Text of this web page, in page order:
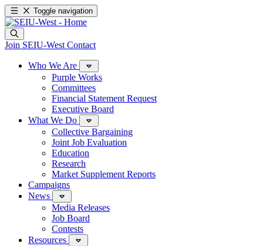
Toggle navigation
Join SEIU-West Contact
Who We Are
Purple Works
Committees
Financial Statement Request
Executive Board
What We Do
Collective Bargaining
Joint Job Evaluation
Education
Research
Market Supplement Reports
Campaigns
News
Media Releases
Job Board
Contests
Resources